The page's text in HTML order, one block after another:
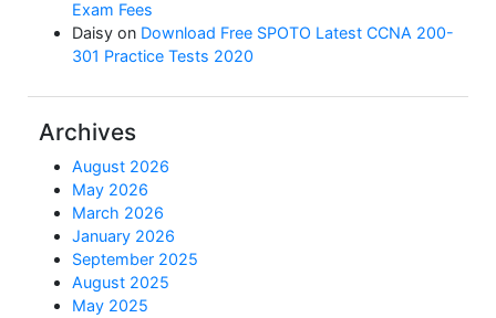
Exam Fees
Daisy on Download Free SPOTO Latest CCNA 200-
301 Practice Tests 2020
Archives
August 2026
May 2026
March 2026
January 2026
September 2025
August 2025
May 2025